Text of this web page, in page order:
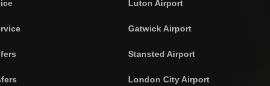
Luton Airport
Gatwick Airport
Stansted Airport
London City Airport